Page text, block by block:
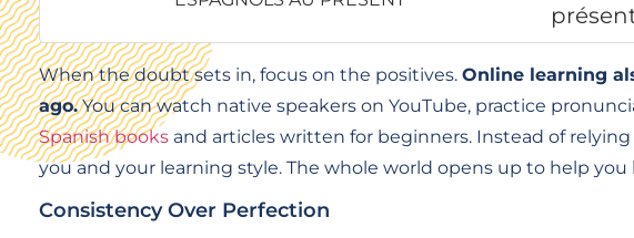
When the doubt sets in, focus on the positives. Online learning
ago.You can watch native speakers on YouTube, practice
Spanish books and articles written for beginners. Instead of
you and your learning style. The whole world opens up to help you
Consistency Over Perfection